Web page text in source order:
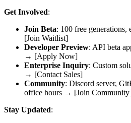
Get Involved:
Join Beta: 100 free generations,
[Join Waitlist]
Developer Preview: API beta
→ [Apply Now]
Enterprise Inquiry: Custom
→ [Contact Sales]
Community: Discord server,
office hours → [Join
Stay Updated: